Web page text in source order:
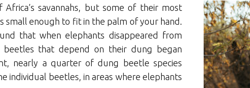
savannahs, but some of their most
small enough to fit in the palm of your hand.
that when elephants disappeared from
that depend on their dung began
nearly a quarter of dung beetle species
individual beetles, in areas where elephants